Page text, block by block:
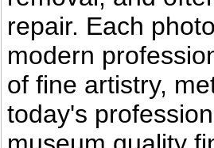
repair. Each
modern
of fine artistry,
today's